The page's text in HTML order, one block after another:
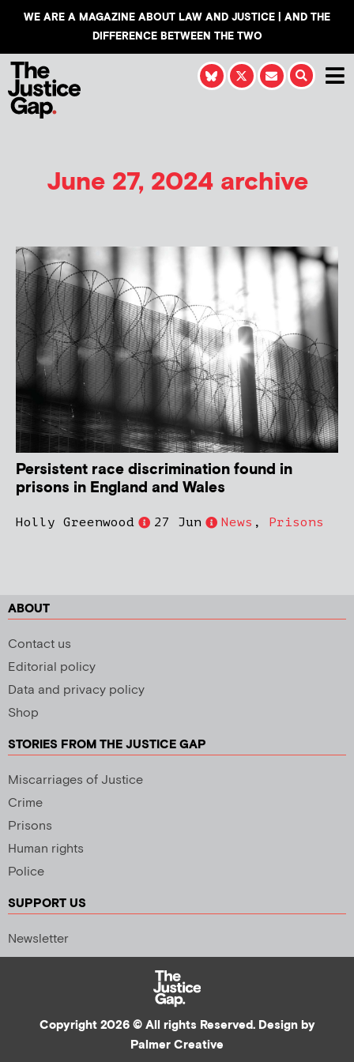
WE ARE A MAGAZINE ABOUT LAW AND JUSTICE | AND THE
DIFFERENCE BETWEEN THE TWO
June 27, 2024 archive
Persistent race discrimination found in
prisons in England and Wales
Holly Greenwood 27 Jun News , Prisons
ABOUT
Contact us
Editorial policy
Data and privacy policy
Shop
STORIES FROM THE JUSTICE GAP
Miscarriages of Justice
Crime
Prisons
Human rights
Police
SUPPORT US
Newsletter
Copyright 2026 © All rights Reserved. Design by
Palmer Creative